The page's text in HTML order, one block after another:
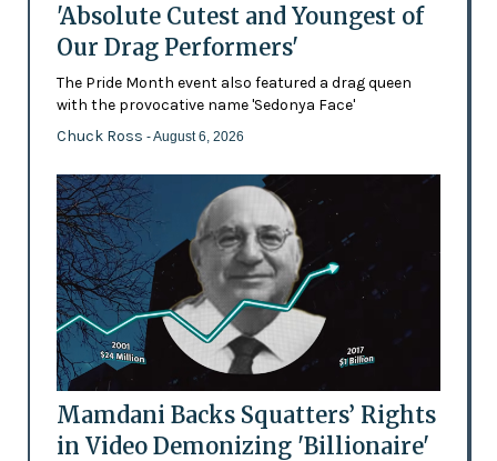
'Absolute Cutest and Youngest of
Our Drag Performers'
The Pride Month event also featured a drag queen
with the provocative name 'Sedonya Face'
Chuck Ross - August 6, 2026
Mamdani Backs Squatters’ Rights
in Video Demonizing 'Billionaire'